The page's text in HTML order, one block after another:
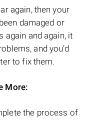
again, then your
damaged or
again and again, it
and you’d
to fix them.
More:
the process of